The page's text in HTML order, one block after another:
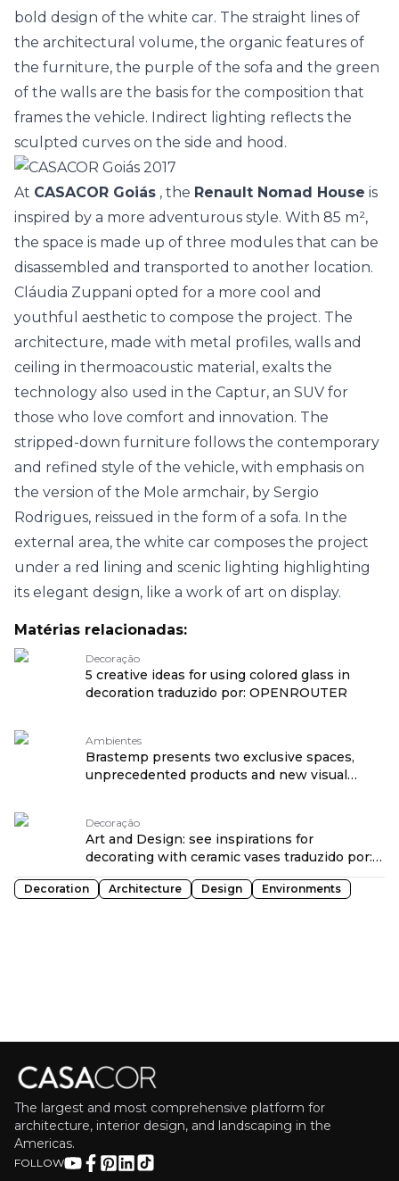
bold design of the white car. The straight lines of
the architectural volume, the organic features of
the furniture, the purple of the sofa and the green
of the walls are the basis for the composition that
frames the vehicle. Indirect lighting reflects the
sculpted curves on the side and hood.
At CASACOR Goiás , the Renault Nomad House is
inspired by a more adventurous style. With 85 m²,
the space is made up of three modules that can be
disassembled and transported to another location.
Cláudia Zuppani opted for a more cool and
youthful aesthetic to compose the project. The
architecture, made with metal profiles, walls and
ceiling in thermoacoustic material, exalts the
technology also used in the Captur, an SUV for
those who love comfort and innovation. The
stripped-down furniture follows the contemporary
and refined style of the vehicle, with emphasis on
the version of the Mole armchair, by Sergio
Rodrigues, reissued in the form of a sofa. In the
external area, the white car composes the project
under a red lining and scenic lighting highlighting
its elegant design, like a work of art on display.
Matérias relacionadas:
Decoração
5 creative ideas for using colored glass in
decoration traduzido por: OPENROUTER
Ambientes
Brastemp presents two exclusive spaces,
unprecedented products and new visual
Decoração
Art and Design: see inspirations for
decorating with ceramic vases traduzido por:
OPENROUTER
Decoration Architecture Design Environments
The largest and most comprehensive platform for
architecture, interior design, and landscaping in the
Americas.
FOLLOW